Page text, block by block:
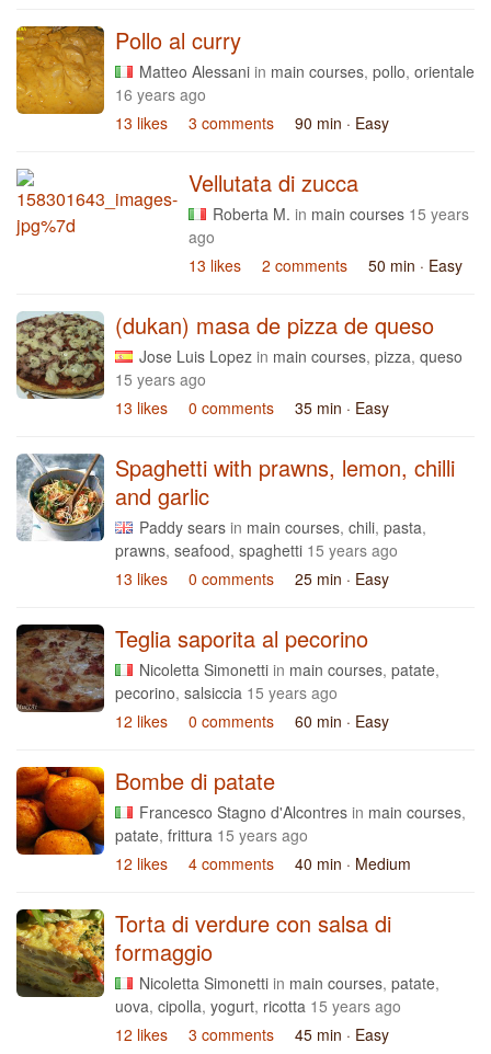
Pollo al curry
Matteo Alessani in main courses, pollo, orientale
16 years ago
13 likes
3 comments 90 min · Easy
Vellutata di zucca
Roberta M. in main courses 15 years
ago
13 likes
2 comments 50 min · Easy
(dukan) masa de pizza de queso
Jose Luis Lopez in main courses, pizza, queso
15 years ago
13 likes
0 comments 35 min · Easy
Spaghetti with prawns, lemon, chilli
and garlic
Paddy sears in main courses, chili, pasta,
prawns, seafood, spaghetti 15 years ago
13 likes
0 comments 25 min · Easy
Teglia saporita al pecorino
Nicoletta Simonetti in main courses, patate,
pecorino, salsiccia 15 years ago
12 likes
0 comments 60 min · Easy
Bombe di patate
Francesco Stagno d'Alcontres in main courses,
patate, frittura 15 years ago
12 likes
4 comments 40 min · Medium
Torta di verdure con salsa di
formaggio
Nicoletta Simonetti in main courses, patate,
uova, cipolla, yogurt, ricotta 15 years ago
12 likes
3 comments 45 min · Easy